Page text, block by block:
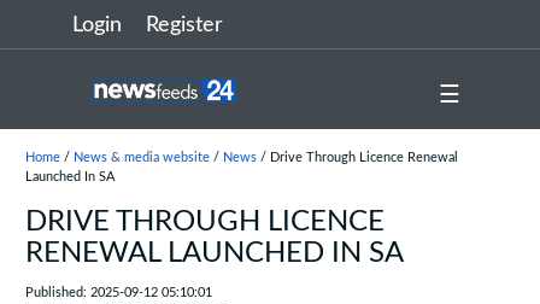
Login Register
☰
Home/ News & media website/ News/ Drive Through Licence Renewal
Launched In SA
DRIVE THROUGH LICENCE
RENEWAL LAUNCHED IN SA
Published: 2025-09-12 05:10:01